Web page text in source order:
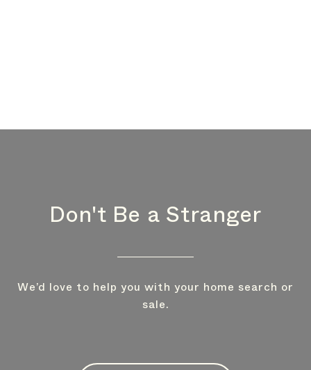
Don't Be a Stranger
We’d love to help you with your home search or
sale.